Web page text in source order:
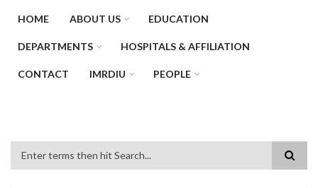
HOME ABOUT US EDUCATION
DEPARTMENTS HOSPITALS & AFFILIATION
CONTACT IMRDIU PEOPLE